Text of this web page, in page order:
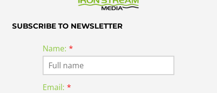
SUBSCRIBE TO NEWSLETTER
Name:
Email: